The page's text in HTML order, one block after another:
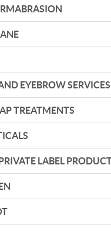
EYEBROW SERVICES
TREATMENTS
LABEL